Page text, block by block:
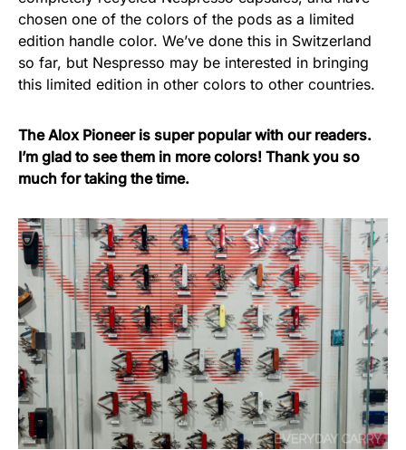
chosen one of the colors of the pods as a limited
edition handle color. We’ve done this in Switzerland
so far, but Nespresso may be interested in bringing
this limited edition in other colors to other countries.
The Alox Pioneer is super popular with our readers.
I’m glad to see them in more colors! Thank you so
much for taking the time.